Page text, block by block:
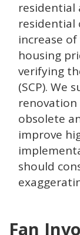
residential
residential
increase of
housing
verifying
(SCP). We
renovation
obsolete
improve
should
Fan